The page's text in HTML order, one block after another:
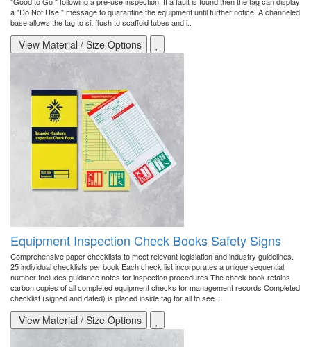
a "Do Not Use " message to quarantine the equipment until further notice. A channeled
base allows the tag to sit flush to scaffold tubes and i..
View Material / Size Options
Equipment Inspection Check Books Safety Signs
Comprehensive paper checklists to meet relevant legislation and industry guidelines.
25 individual checklists per book Each check list incorporates a unique sequential
number Includes guidance notes for inspection procedures The check book retains
carbon copies of all completed equipment checks for management records Completed
checklist (signed and dated) is placed inside tag for all to see. ..
View Material / Size Options